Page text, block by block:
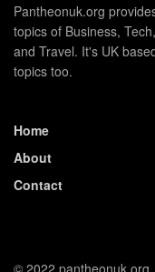
Pantheonuk.org
topics of Business,
and Travel. It's UK
topics too.
Home
About
Contact
© 2022 pantheonuk.org